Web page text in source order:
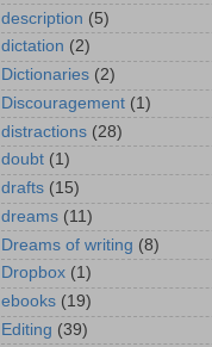
description (5)
dictation (2)
Dictionaries (2)
Discouragement (1)
distractions (28)
doubt (1)
drafts (15)
dreams (11)
Dreams of writing (8)
Dropbox (1)
ebooks (19)
Editing (39)